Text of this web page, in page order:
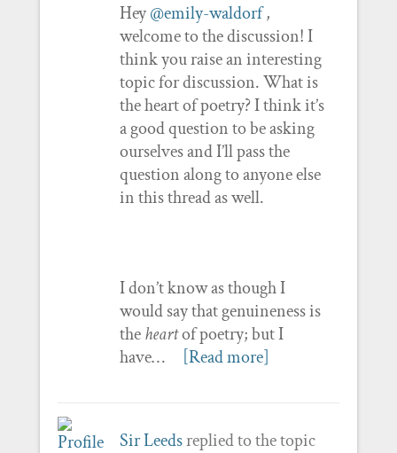
Hey@emily-waldorf,
welcome to the discussion! I
think you raise an interesting
topic for discussion. What is
the heart of poetry? I think it’s
a good question to be asking
ourselves and I’ll pass the
question along to anyone else
in this thread as well.
I don’t know as though I
would say that genuineness is
theheartof poetry; but I
have…
[Read more]
Sir Leedsreplied to the topic